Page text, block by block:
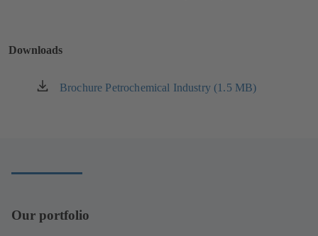
tab)
Downloads
Brochure Petrochemical Industry (1.5 MB)
(opens
Our portfolio